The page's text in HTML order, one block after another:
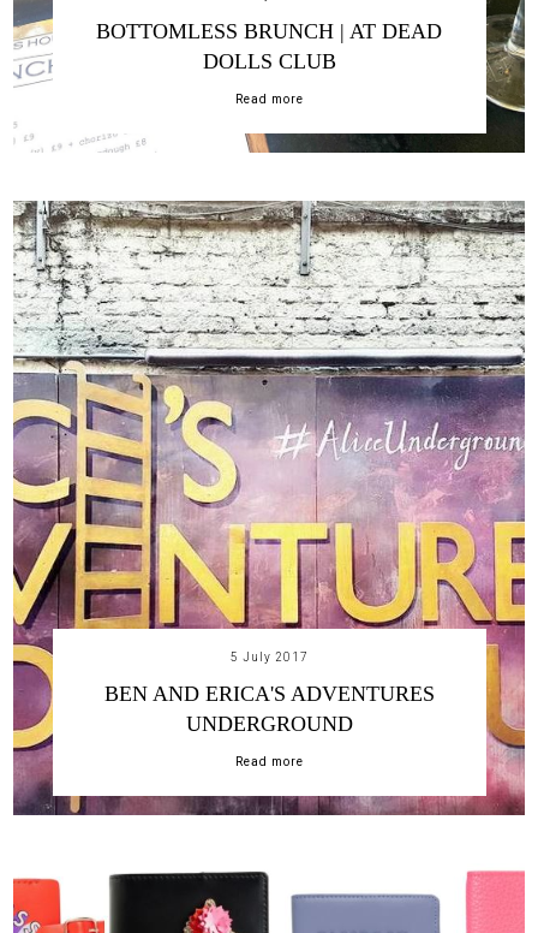
BOTTOMLESS BRUNCH | AT DEAD
DOLLS CLUB
Read more
5 July 2017
BEN AND ERICA'S ADVENTURES
UNDERGROUND
Read more